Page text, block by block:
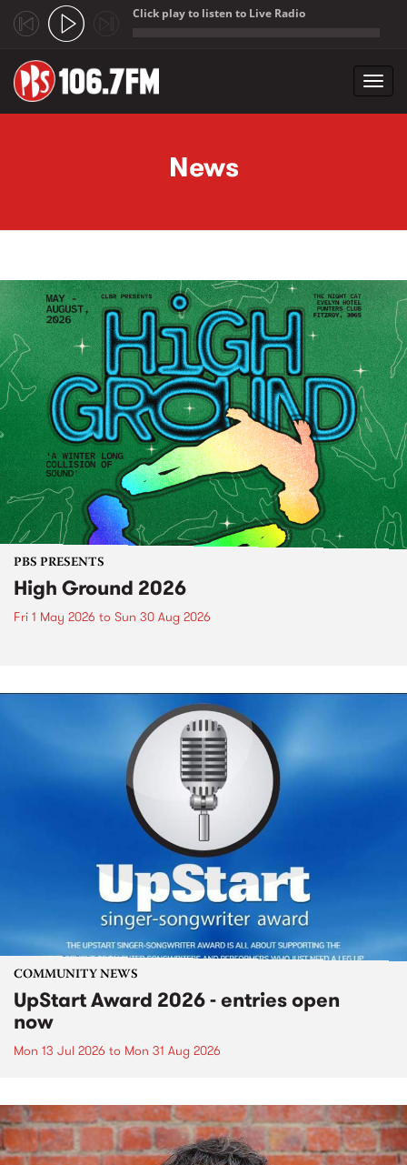
Click play to listen to Live Radio
News
PBS PRESENTS
High Ground 2026
Fri 1 May 2026 to Sun 30 Aug 2026
COMMUNITY NEWS
UpStart Award 2026 - entries open
now
Mon 13 Jul 2026 to Mon 31 Aug 2026